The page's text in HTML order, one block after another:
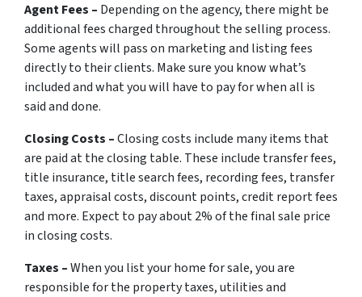
Agent Fees – Depending on the agency, there might be
additional fees charged throughout the selling process.
Some agents will pass on marketing and listing fees
directly to their clients. Make sure you know what’s
included and what you will have to pay for when all is
said and done.
Closing Costs –Closing costs include many items that
are paid at the closing table. These include transfer fees,
title insurance, title search fees, recording fees, transfer
taxes, appraisal costs, discount points, credit report fees
and more. Expect to pay about 2% of the final sale price
in closing costs.
Taxes –When you list your home for sale, you are
responsible for the property taxes, utilities and